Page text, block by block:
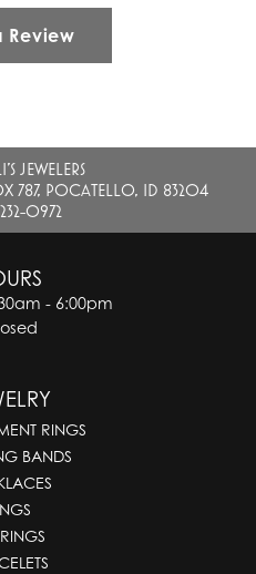
Review
JEWELERS
787, POCATELLO, ID 83204
0972
- Saturday:
- 6:00pm
RINGS
BANDS